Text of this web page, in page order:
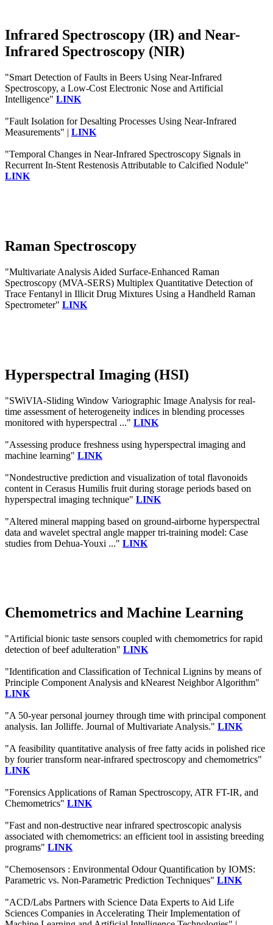
Infrared Spectroscopy (IR) and Near-
Infrared Spectroscopy (NIR)
"Smart Detection of Faults in Beers Using Near-Infrared
Spectroscopy, a Low-Cost Electronic Nose and Artificial
Intelligence" LINK
"Fault Isolation for Desalting Processes Using Near-Infrared
Measurements" | LINK
"Temporal Changes in Near-Infrared Spectroscopy Signals in
Recurrent In-Stent Restenosis Attributable to Calcified Nodule"
LINK
Raman Spectroscopy
"Multivariate Analysis Aided Surface-Enhanced Raman
Spectroscopy (MVA-SERS) Multiplex Quantitative Detection of
Trace Fentanyl in Illicit Drug Mixtures Using a Handheld Raman
Spectrometer" LINK
Hyperspectral Imaging (HSI)
"SWiVIA-Sliding Window Variographic Image Analysis for real-
time assessment of heterogeneity indices in blending processes
monitored with hyperspectral ..." LINK
"Assessing produce freshness using hyperspectral imaging and
machine learning" LINK
"Nondestructive prediction and visualization of total flavonoids
content in Cerasus Humilis fruit during storage periods based on
hyperspectral imaging technique" LINK
"Altered mineral mapping based on ground-airborne hyperspectral
data and wavelet spectral angle mapper tri-training model: Case
studies from Dehua-Youxi ..." LINK
Chemometrics and Machine Learning
"Artificial bionic taste sensors coupled with chemometrics for rapid
detection of beef adulteration" LINK
"Identification and Classification of Technical Lignins by means of
Principle Component Analysis and kNearest Neighbor Algorithm"
LINK
"A 50-year personal journey through time with principal component
analysis. Ian Jolliffe. Journal of Multivariate Analysis." LINK
"A feasibility quantitative analysis of free fatty acids in polished rice
by fourier transform near‐infrared spectroscopy and chemometrics"
LINK
"Forensics Applications of Raman Spectroscopy, ATR FT-IR, and
Chemometrics" LINK
"Fast and non-destructive near infrared spectroscopic analysis
associated with chemometrics: an efficient tool in assisting breeding
programs" LINK
"Chemosensors : Environmental Odour Quantification by IOMS:
Parametric vs. Non-Parametric Prediction Techniques" LINK
"ACD/Labs Partners with Science Data Experts to Aid Life
Sciences Companies in Accelerating Their Implementation of